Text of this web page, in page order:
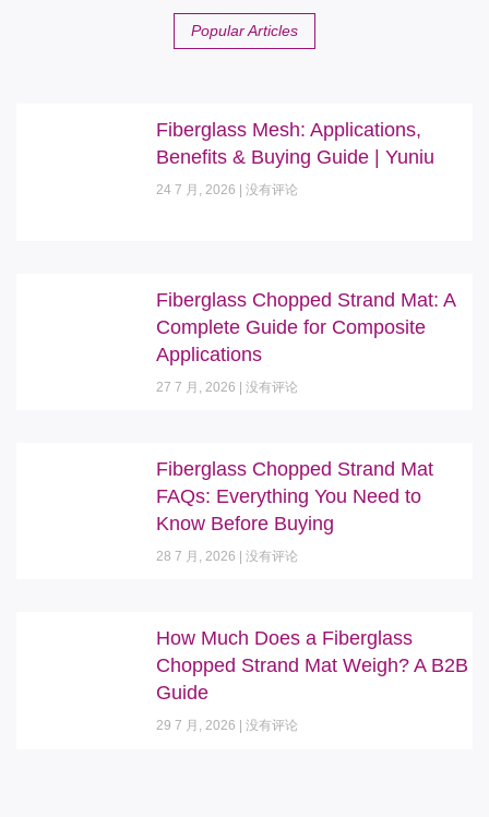
Popular Articles
Fiberglass Mesh: Applications,
Benefits & Buying Guide | Yuniu
24 7 月, 2026 没有评论
Fiberglass Chopped Strand Mat: A
Complete Guide for Composite
Applications
27 7 月, 2026 没有评论
Fiberglass Chopped Strand Mat
FAQs: Everything You Need to
Know Before Buying
28 7 月, 2026 没有评论
How Much Does a Fiberglass
Chopped Strand Mat Weigh? A B2B
Guide
29 7 月, 2026 没有评论